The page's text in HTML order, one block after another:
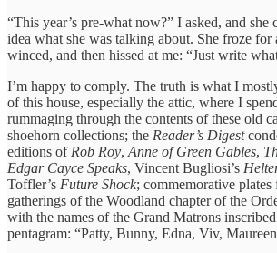
“This year’s pre-what now?” I asked, and she
idea what she was talking about. She froze for
winced, and then hissed at me: “Just write
I’m happy to comply. The truth is what I
of this house, especially the attic, where I
rummaging through the contents of these old
shoehorn collections; the Reader’s Digest
editions of Rob Roy, Anne of Green Gables,
Edgar Cayce Speaks, Vincent Bugliosi’s
Toffler’s Future Shock; commemorative plates
gatherings of the Woodland chapter of the
with the names of the Grand Matrons
pentagram: “Patty, Bunny, Edna, Viv,